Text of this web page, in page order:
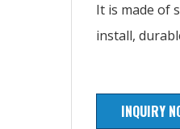
It is made of
install,
INQUIRY